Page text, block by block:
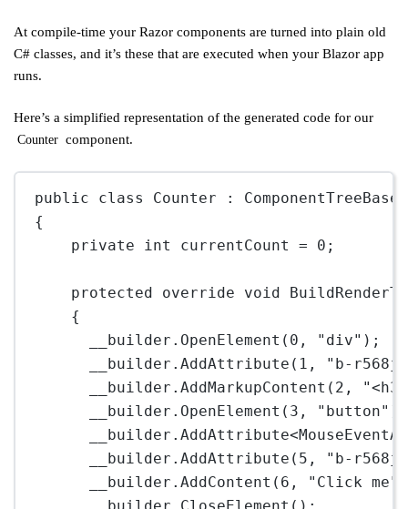
At compile-time your Razor components are turned into plain old
C# classes, and it’s these that are executed when your Blazor app
runs.
Here’s a simplified representation of the generated code for our
Counter component.
public class Counter : ComponentTreeBase
{
private
int currentCount = 0 ;
protected override void
{
__builder. OpenElement ( 0 , "div" );
__builder.AddAttribute ( 1 ,
"b-
__builder.AddMarkupContent ( 2 ,
"<h3
__builder. OpenElement ( 3 , "button"
__builder.AddAttribute<
__builder.AddAttribute ( 5 ,
"b-
__builder.AddContent ( 6 , "Click me"